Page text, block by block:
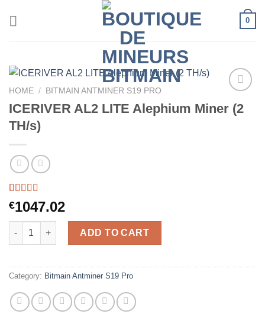
0
HOME / BITMAIN ANTMINER S19 PRO
ICERIVER AL2 LITE Alephium Miner (2
TH/s)
Rated5.00
out of 5
based on
30
customer
€1047.02
ICERIVER AL2 LITE Alephium Miner (2 TH/s) quantity
ADD TO CART
Category: Bitmain Antminer S19 Pro